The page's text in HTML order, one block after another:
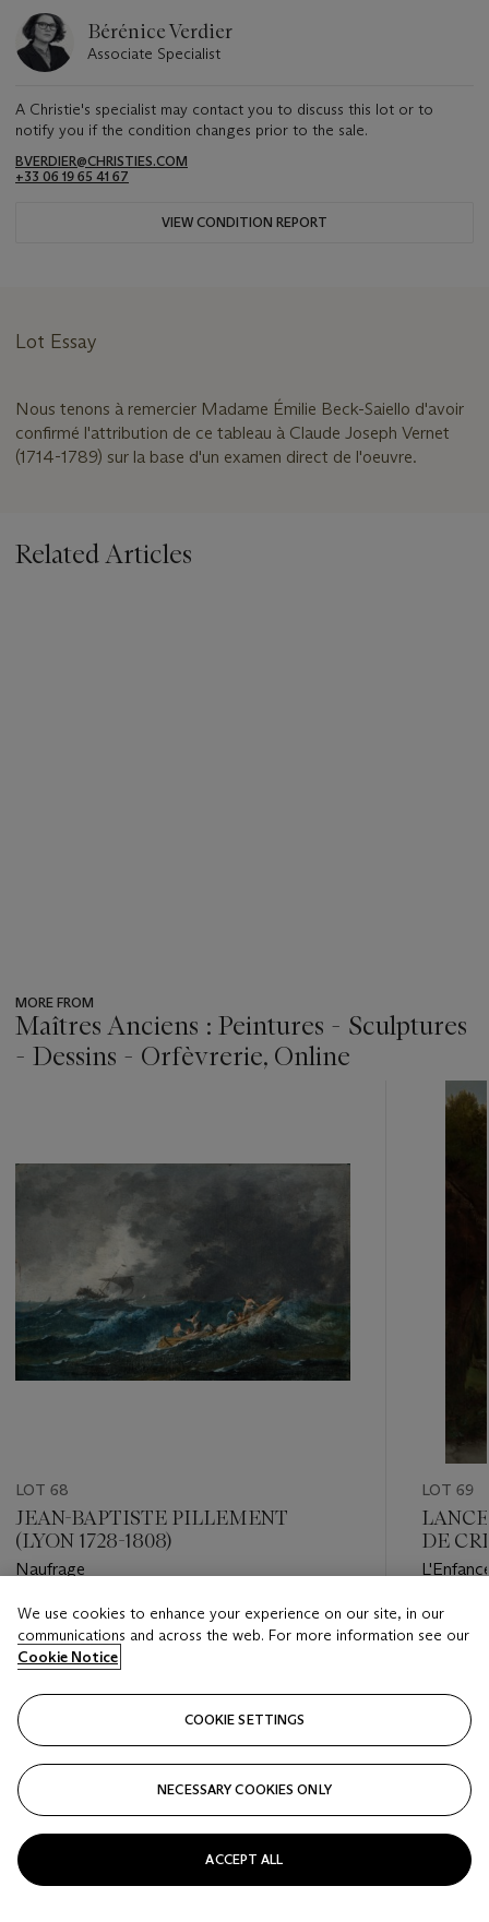
Bérénice Verdier
Associate Specialist
A Christie's specialist may contact you to discuss this lot or to
notify you if the condition changes prior to the sale.
BVERDIER@CHRISTIES.COM
+33 06 19 65 41 67
VIEW CONDITION REPORT
Lot Essay
Nous tenons à remercier Madame Émilie Beck-Saiello d'avoir
confirmé l'attribution de ce tableau à Claude Joseph Vernet
(1714-1789) sur la base d'un examen direct de l'oeuvre.
Related Articles
MORE FROM
Maîtres Anciens : Peintures - Sculptures
- Dessins - Orfèvrerie, Online
LOT 68
JEAN-BAPTISTE PILLEMENT
(LYON 1728-1808)
Naufrage
Estimate
EUR 3,000 - EUR 5,000
Closed
LOT 69
DE
Estimate
EUR
Closed
We use cookies to enhance your experience on our site, in our
communications and across the web. For more information see our
Cookie Notice
COOKIE SETTINGS
NECESSARY COOKIES ONLY
ACCEPT ALL